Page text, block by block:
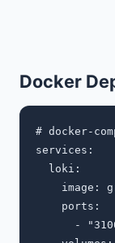
Docker
# docker-
services:
  loki:
image:
    ports:
-